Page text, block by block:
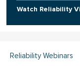
Watch Reliability
Reliability Webinars